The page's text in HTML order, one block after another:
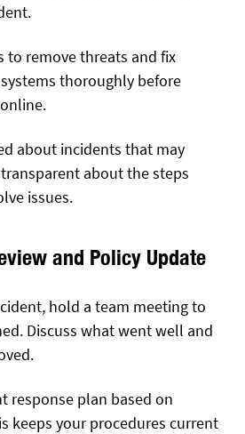
to remove threats and fix
thoroughly before
about incidents that may
about the steps
issues.
and Policy Update
hold a team meeting to
Discuss what went well and
response plan based on
keeps your procedures current